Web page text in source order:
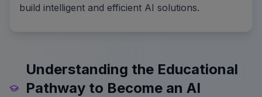
build intelligent and efficient AI solutions.
Understanding the Educational
Pathway to Become an AI